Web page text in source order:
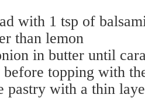
with 1 tsp of
than lemon
in butter until
before topping with
pastry with a thin